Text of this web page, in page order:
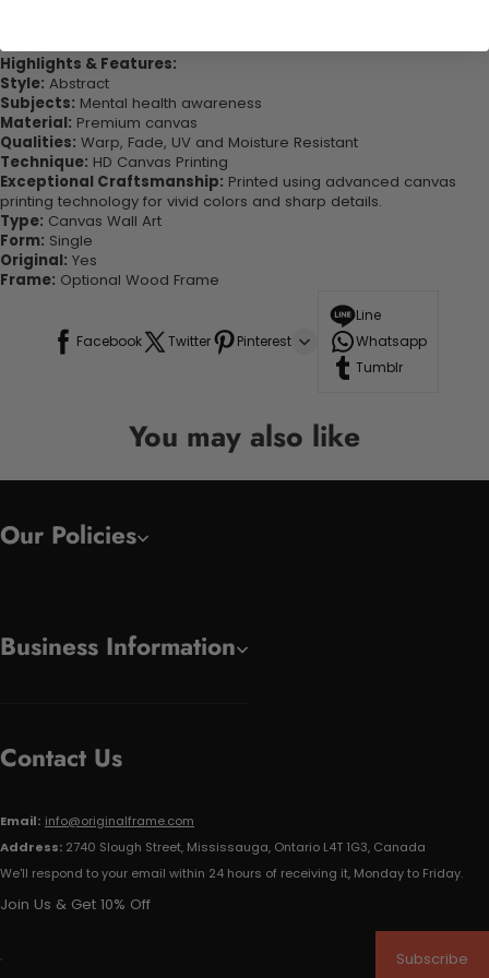
Highlights & Features:
Style: Abstract
Subjects: Mental health awareness
Material: Premium canvas
Qualities: Warp, Fade, UV and Moisture Resistant
Technique: HD Canvas Printing
Exceptional Craftsmanship: Printed using advanced canvas
printing technology for vivid colors and sharp details.
Type: Canvas Wall Art
Form: Single
Original: Yes
Frame: Optional Wood Frame
Facebook Twitter Pinterest
Line
Whatsapp
Tumblr
You may also like
Our Policies
Business Information
Contact Us
Email: info@originalframe.com
Address: 2740 Slough Street, Mississauga, Ontario L4T 1G3, Canada
We'll respond to your email within 24 hours of receiving it, Monday to Friday.
Join Us & Get 10% Off
Subscribe